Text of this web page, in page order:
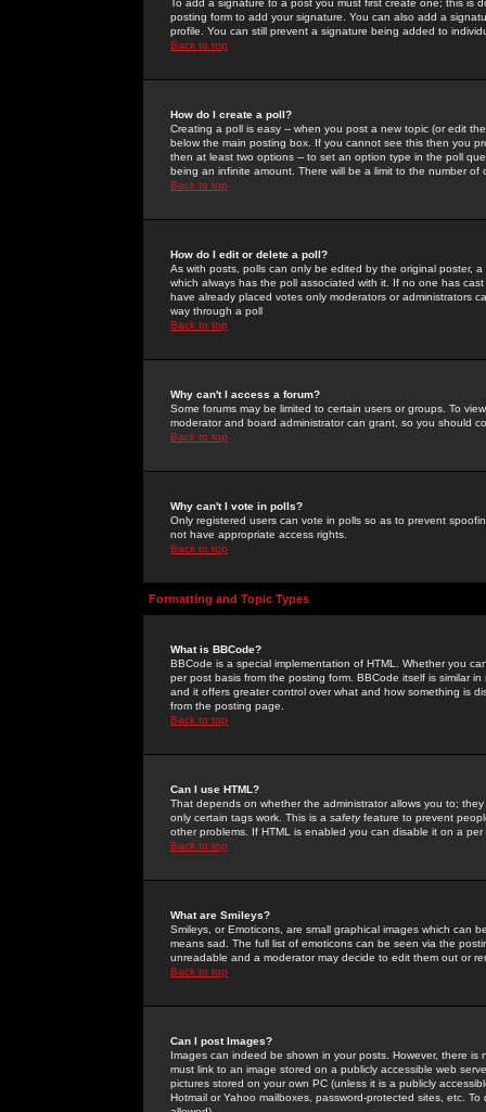
To add a signature to a post you must first create one; this
posting form to add your signature. You can also add a
profile. You can still prevent a signature being added to
Back to top
How do I create a poll?
Creating a poll is easy -- when you post a new topic (or edit
below the main posting box. If you cannot see this then you
then at least two options -- to set an option type in the poll
being an infinite amount. There will be a limit to the number
Back to top
How do I edit or delete a poll?
As with posts, polls can only be edited by the original poster,
which always has the poll associated with it. If no one has
have already placed votes only moderators or administrators
way through a poll
Back to top
Why can't I access a forum?
Some forums may be limited to certain users or groups. To
moderator and board administrator can grant, so you should
Back to top
Why can't I vote in polls?
Only registered users can vote in polls so as to prevent
not have appropriate access rights.
Back to top
Formatting and Topic Types
What is BBCode?
BBCode is a special implementation of HTML. Whether you
per post basis from the posting form. BBCode itself is similar
and it offers greater control over what and how something is
from the posting page.
Back to top
Can I use HTML?
That depends on whether the administrator allows you to;
only certain tags work. This is a safetyfeature to prevent
other problems. If HTML is enabled you can disable it on a
Back to top
What are Smileys?
Smileys, or Emoticons, are small graphical images which can
means sad. The full list of emoticons can be seen via the
unreadable and a moderator may decide to edit them out or
Back to top
Can I post Images?
Images can indeed be shown in your posts. However, there
must link to an image stored on a publicly accessible web
pictures stored on your own PC (unless it is a publicly
Hotmail or Yahoo mailboxes, password-protected sites, etc.